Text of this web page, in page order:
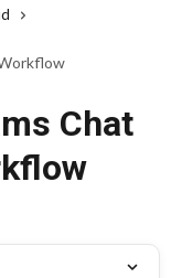
Chat